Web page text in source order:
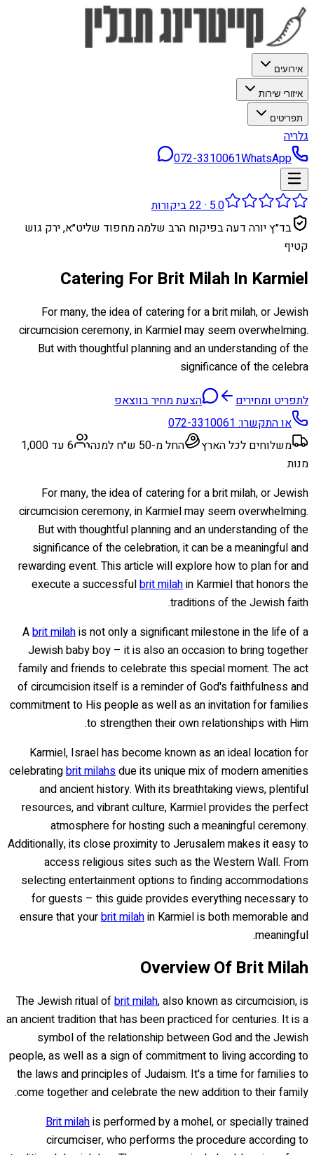
אירועים
איזורי שירות
תפריטים
גלריה
072-3310061WhatsApp
5.0
·
22ביקורות
בד״ץ יורה דעה בפיקוח הרב שלמה מחפוד שליט״א, ירק גוש
קטיף
Catering For Brit Milah In Karmiel
For many, the idea of catering for a brit milah, or Jewish
circumcision ceremony, in Karmiel may seem overwhelming.
But with thoughtful planning and an understanding of the
significance of the celebra
לתפריט ומחירים
הצעת מחיר בווצאפ
או התקשרו:072-3310061
משלוחים לכל הארץ
החל מ-50 ש״ח למנה
6 עד 1,000
מנות
For many, the idea of catering for a brit milah, or Jewish
circumcision ceremony, in Karmiel may seem overwhelming.
But with thoughtful planning and an understanding of the
significance of the celebration, it can be a meaningful and
rewarding event. This article will explore how to plan for and
execute a successfulbrit milahin Karmiel that honors the
traditions of the Jewish faith.
Abrit milahis not only a significant milestone in the life of a
Jewish baby boy – it is also an occasion to bring together
family and friends to celebrate this special moment. The act
of circumcision itself is a reminder of God's faithfulness and
commitment to His people as well as an invitation for families
to strengthen their own relationships with Him.
Karmiel, Israel has become known as an ideal location for
celebratingbrit milahsdue its unique mix of modern amenities
and ancient history. With its breathtaking views, plentiful
resources, and vibrant culture, Karmiel provides the perfect
atmosphere for hosting such a meaningful ceremony.
Additionally, its close proximity to Jerusalem makes it easy to
access religious sites such as the Western Wall. From
selecting entertainment options to finding accommodations
for guests – this guide provides everything necessary to
ensure that yourbrit milahin Karmiel is both memorable and
meaningful.
Overview Of Brit Milah
The Jewish ritual ofbrit milah, also known as circumcision, is
an ancient tradition that has been practiced for centuries. It is a
symbol of the relationship between God and the Jewish
people, as well as a sign of commitment to living according to
the laws and principles of Judaism. It's a time for families to
come together and celebrate the new addition to their family.
Brit milahis performed by a mohel, or specially trained
circumciser, who performs the procedure according to